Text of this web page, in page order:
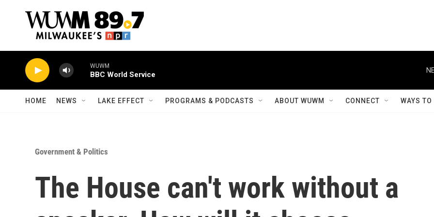
WUWM
BBC World Service
HOME NEWS LAKE EFFECT PROGRAMS & PODCASTS ABOUT WUWM CONNECT WAYS
Government & Politics
The House can't work without a